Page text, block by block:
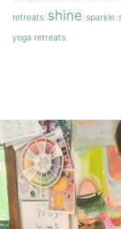
retreats shine sparkle
yoga retreats